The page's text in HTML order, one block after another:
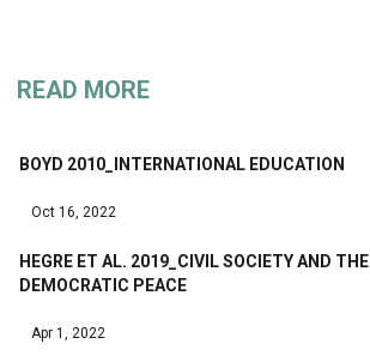
READ MORE
BOYD 2010_INTERNATIONAL EDUCATION
Oct 16, 2022
HEGRE ET AL. 2019_CIVIL SOCIETY AND THE
DEMOCRATIC PEACE
Apr 1, 2022